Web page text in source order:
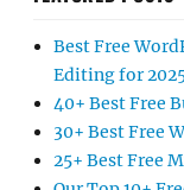
Best Free
Editing for
40+ Best Free
30+ Best Free
25+ Best Free